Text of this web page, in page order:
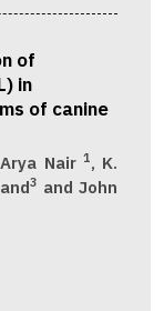
of
in
of canine
Nair 1, K.
3 and John